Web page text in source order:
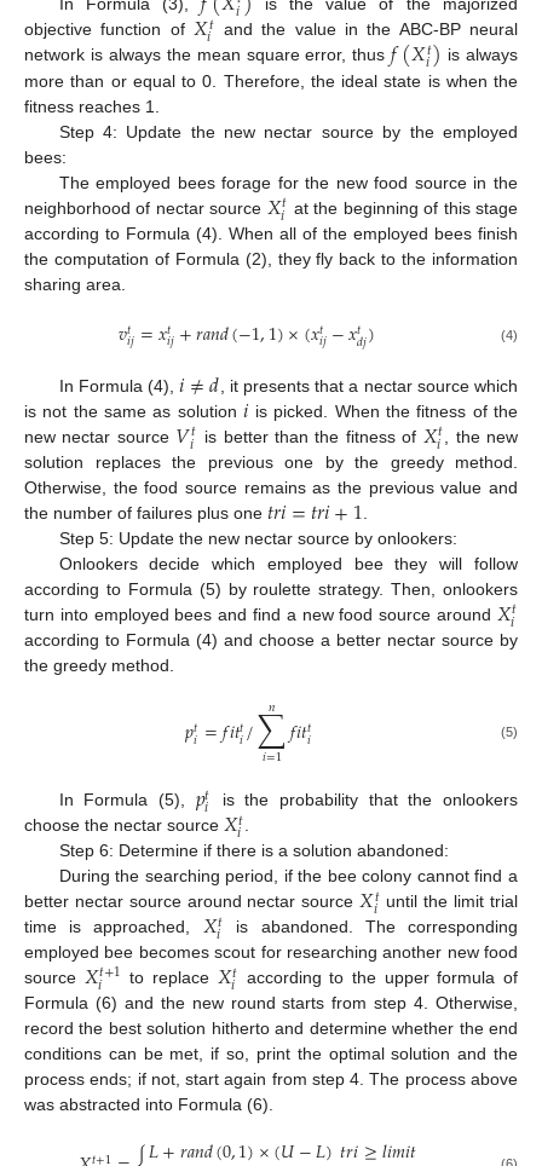
𝑖
objective function of𝑋𝑡
𝑖
and the value in the ABC-BP neural
network is always the mean square error, thus𝑓(𝑋𝑡
𝑖) is always
more than or equal to 0. Therefore, the ideal state is when the
fitness reaches 1.
Step 4: Update the new nectar source by the employed
bees:
The employed bees forage for the new food source in the
neighborhood of nectar source 𝑋𝑡
𝑖 at the beginning of this stage
according to Formula (4). When all of the employed bees finish
the computation of Formula (2), they fly back to the information
sharing area.
𝑣𝑡𝑖𝑗=𝑥𝑡𝑖𝑗+𝑟𝑎𝑛𝑑(−1,1)×(𝑥𝑡𝑖𝑗−𝑥𝑡𝑑𝑗) (4)
In Formula (4),𝑖≠𝑑 , it presents that a nectar source which
is not the same as solution𝑖 is picked. When the fitness of the
new nectar source 𝑉𝑡
𝑖 is better than the fitness of 𝑋𝑡
𝑖
, the new
solution replaces the previous one by the greedy method.
Otherwise, the food source remains as the previous value and
the number of failures plus one 𝑡𝑟𝑖=𝑡𝑟𝑖+1
Step 5: Update the new nectar source by onlookers:
Onlookers decide which employed bee they will follow
according to Formula (5) by roulette strategy. Then, onlookers
turn into employed bees and find a new food source around 𝑋𝑡
𝑖
according to Formula (4) and choose a better nectar source by
the greedy method.
𝑝𝑡𝑖=𝑓𝑖𝑡𝑡𝑖/∑
𝑖=1
𝑛 𝑓𝑖𝑡𝑡𝑖 (5)
In Formula (5), 𝑝𝑡
𝑖
is the probability that the onlookers
choose the nectar source 𝑋𝑡
𝑖 .
Step 6: Determine if there is a solution abandoned:
During the searching period, if the bee colony cannot find a
better nectar source around nectar source𝑋𝑡
𝑖 until the limit trial
time is approached, 𝑋𝑡
𝑖
is abandoned. The corresponding
employed bee becomes scout for researching another new food
source 𝑋𝑡+1
𝑖 to replace 𝑋𝑡
𝑖
according to the upper formula of
Formula (6) and the new round starts from step 4. Otherwise,
record the best solution hitherto and determine whether the end
conditions can be met, if so, print the optimal solution and the
process ends; if not, start again from step 4. The process above
was abstracted into Formula (6).